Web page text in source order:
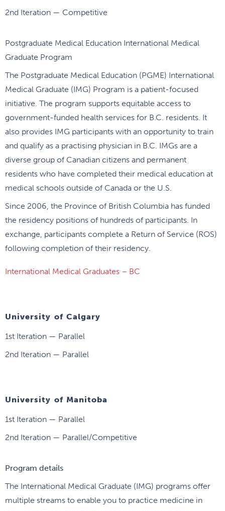
2nd Iteration — Competitive
Postgraduate Medical Education International Medical
Graduate Program
The Postgraduate Medical Education (PGME) International
Medical Graduate (IMG) Program is a patient-focused
initiative. The program supports equitable access to
government-funded health services for B.C. residents. It
also provides IMG participants with an opportunity to train
and qualify as a practising physician in B.C. IMGs are a
diverse group of Canadian citizens and permanent
residents who have completed their medical education at
medical schools outside of Canada or the U.S.
Since 2006, the Province of British Columbia has funded
the residency positions of hundreds of participants. In
exchange, participants complete a Return of Service (ROS)
following completion of their residency.
International Medical Graduates – BC
University of Calgary
1st Iteration — Parallel
2nd Iteration — Parallel
University of Manitoba
1st Iteration — Parallel
2nd Iteration — Parallel/Competitive
Program details
The International Medical Graduate (IMG) programs offer
multiple streams to enable you to practice medicine in